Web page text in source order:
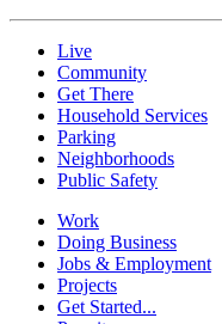
Live
Community
Get There
Household Services
Parking
Neighborhoods
Public Safety
Work
Doing Business
Jobs & Employment
Projects
Get Started...